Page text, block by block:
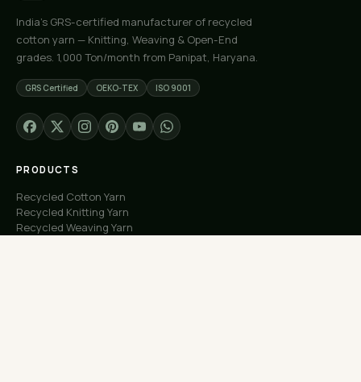
India's GRS-certified manufacturer of recycled
cotton yarn — Knitting, Weaving & Open-End
grades. 1,000 Ton/month from Panipat, Haryana.
GRS Certified OEKO-TEX ISO 9001
PRODUCTS
Recycled Cotton Yarn
Recycled Knitting Yarn
Recycled Weaving Yarn